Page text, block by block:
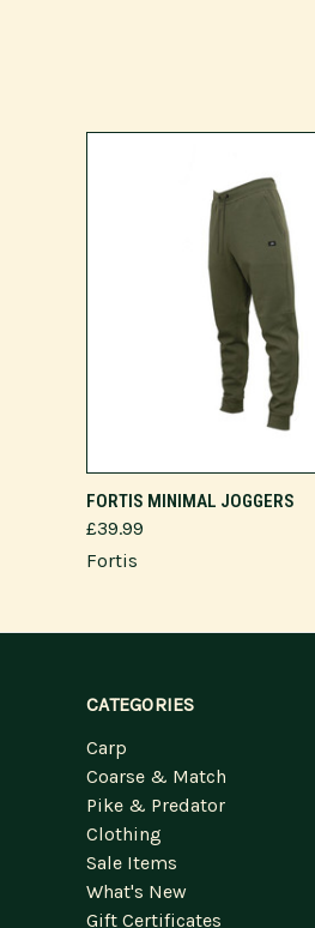
VIEW OPTIONS
FORTIS MINIMAL JOGGERS
£39.99
Fortis
CATEGORIES
Carp
Coarse & Match
Pike & Predator
Clothing
Sale Items
What's New
Gift Certificates